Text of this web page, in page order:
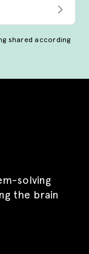
shared according
solving
the brain